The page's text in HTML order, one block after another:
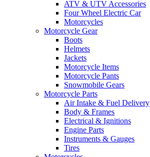
ATV & UTV Accessories
Four Wheel Electric Car
Motorcycles
Motorcycle Gear
Boots
Helmets
Jackets
Motorcycle Items
Motorcycle Pants
Snowmobile Gears
Motorcycle Parts
Air Intake & Fuel Delivery
Body & Frames
Electrical & Ignitions
Engine Parts
Instruments & Gauges
Tires